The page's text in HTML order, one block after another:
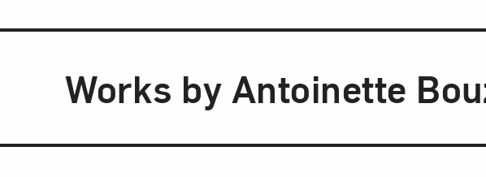
Works by Antoinette